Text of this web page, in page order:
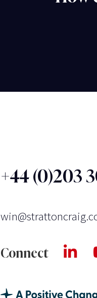
+44 (0)203
Connect